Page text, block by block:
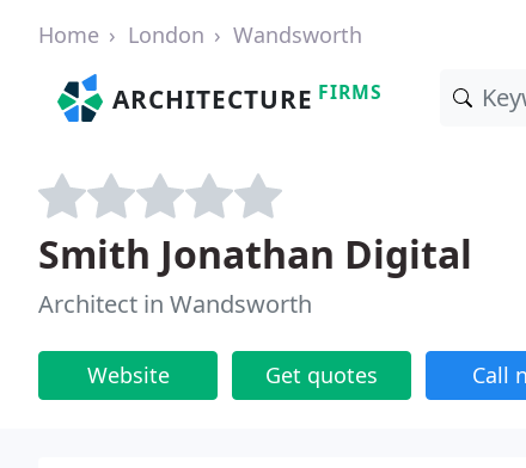
Home London Wandsworth
ARCHITECTURE FIRMS
Smith Jonathan Digital
Architect in Wandsworth
Website Get quotes Call